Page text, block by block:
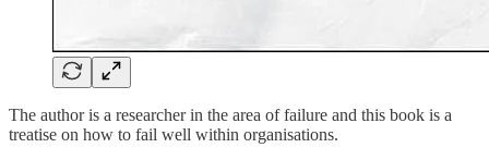
The author is a researcher in the area of failure and this book is a
treatise on how to fail well within organisations.